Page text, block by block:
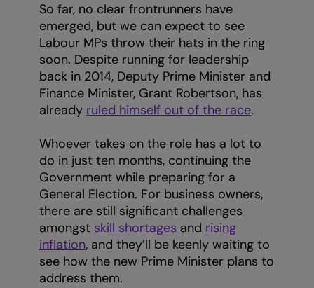
So far, no clear frontrunners have
emerged, but we can expect to see
Labour MPs throw their hats in the ring
soon. Despite running for leadership
back in 2014, Deputy Prime Minister and
Finance Minister, Grant Robertson, has
already ruled himself out of the race.
Whoever takes on the role has a lot to
do in just ten months, continuing the
Government while preparing for a
General Election. For business owners,
there are still significant challenges
amongst skill shortages and rising
inflation, and they’ll be keenly waiting to
see how the new Prime Minister plans to
address them.